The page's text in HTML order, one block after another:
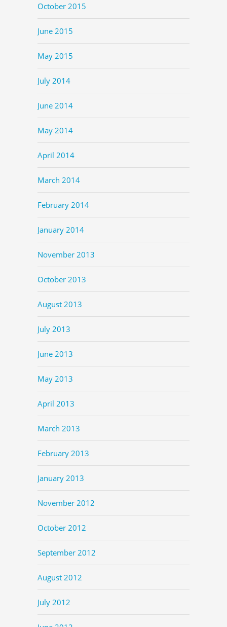
October 2015
June 2015
May 2015
July 2014
June 2014
May 2014
April 2014
March 2014
February 2014
January 2014
November 2013
October 2013
August 2013
July 2013
June 2013
May 2013
April 2013
March 2013
February 2013
January 2013
November 2012
October 2012
September 2012
August 2012
July 2012